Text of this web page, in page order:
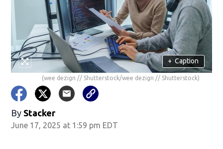
+ Caption
(wee dezign // Shutterstock/wee dezign // Shutterstock)
By Stacker
June 17, 2025 at 1:59 pm EDT